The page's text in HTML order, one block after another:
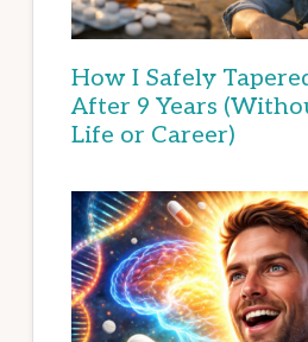
How I Safely
After 9 Years
Life or Career)